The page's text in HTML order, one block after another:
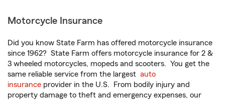
Motorcycle Insurance
Did you know State Farm has offered motorcycle insurance
since 1962? State Farm offers motorcycle insurance for 2 &
3 wheeled motorcycles, mopeds and scooters. You get the
same reliable service from the largest auto
insurance provider in the U.S. From bodily injury and
property damage to theft and emergency expenses, our